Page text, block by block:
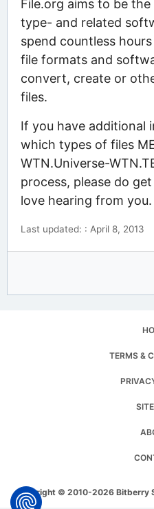
File.org aims to be
type- and related
spend countless
file formats and
convert, create or
files.
If you have additional
which types of files
WTN.Universe-
process, please do
love hearing from you.
Last updated: : April 8, 2013
TERMS &
Copyright © 2010-2026 Bitberry